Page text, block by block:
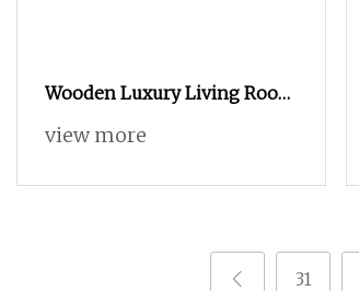
Wooden Luxury Living Room
Thin Shoe Cabinet Shoe
Furniture
view more
31